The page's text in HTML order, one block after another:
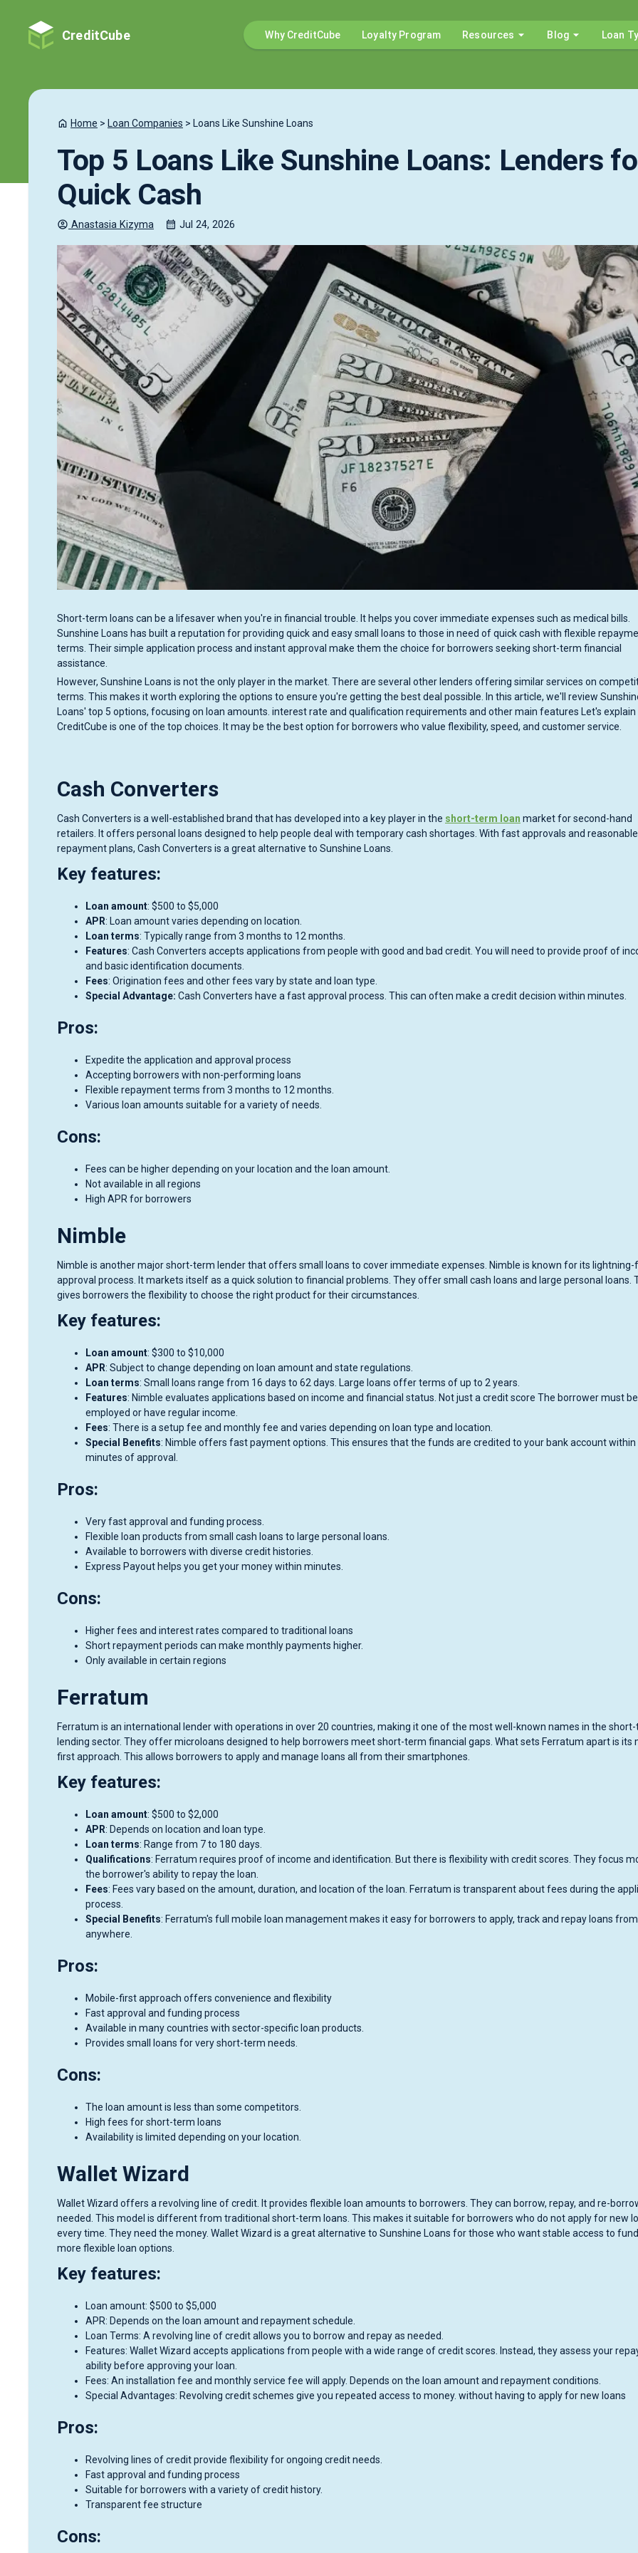
CreditCube Why CreditCube Loyalty Program Resources Blog Loan
Home > Loan Companies > Loans Like Sunshine Loans
Top 5 Loans Like Sunshine Loans: Lenders
Quick Cash
Anastasia Kizyma Jul 24, 2026
Short-term loans can be a lifesaver when you're in financial trouble. It helps you cover immediate expenses such as medical bills.
Sunshine Loans has built a reputation for providing quick and easy small loans to those in need of quick cash with flexible
terms. Their simple application process and instant approval make them the choice for borrowers seeking short-term financial
assistance.
However, Sunshine Loans is not the only player in the market. There are several other lenders offering similar services on
terms. This makes it worth exploring the options to ensure you're getting the best deal possible. In this article, we'll review
Loans' top 5 options, focusing on loan amounts. interest rate and qualification requirements and other main features Let's explain
CreditCube is one of the top choices. It may be the best option for borrowers who value flexibility, speed, and customer service.
Cash Converters
Cash Converters is a well-established brand that has developed into a key player in the short-term loan market for second-hand
retailers. It offers personal loans designed to help people deal with temporary cash shortages. With fast approvals and reasonable
repayment plans, Cash Converters is a great alternative to Sunshine Loans.
Key features:
Loan amount: $500 to $5,000
APR: Loan amount varies depending on location.
Loan terms: Typically range from 3 months to 12 months.
Features: Cash Converters accepts applications from people with good and bad credit. You will need to provide proof of
and basic identification documents.
Fees: Origination fees and other fees vary by state and loan type.
Special Advantage: Cash Converters have a fast approval process. This can often make a credit decision within minutes.
Pros:
Expedite the application and approval process
Accepting borrowers with non-performing loans
Flexible repayment terms from 3 months to 12 months.
Various loan amounts suitable for a variety of needs.
Cons:
Fees can be higher depending on your location and the loan amount.
Not available in all regions
High APR for borrowers
Nimble
Nimble is another major short-term lender that offers small loans to cover immediate expenses. Nimble is known for its
approval process. It markets itself as a quick solution to financial problems. They offer small cash loans and large personal loans.
gives borrowers the flexibility to choose the right product for their circumstances.
Key features:
Loan amount: $300 to $10,000
APR: Subject to change depending on loan amount and state regulations.
Loan terms: Small loans range from 16 days to 62 days. Large loans offer terms of up to 2 years.
Features: Nimble evaluates applications based on income and financial status. Not just a credit score The borrower must be
employed or have regular income.
Fees: There is a setup fee and monthly fee and varies depending on loan type and location.
Special Benefits: Nimble offers fast payment options. This ensures that the funds are credited to your bank account within
minutes of approval.
Pros:
Very fast approval and funding process.
Flexible loan products from small cash loans to large personal loans.
Available to borrowers with diverse credit histories.
Express Payout helps you get your money within minutes.
Cons:
Higher fees and interest rates compared to traditional loans
Short repayment periods can make monthly payments higher.
Only available in certain regions
Ferratum
Ferratum is an international lender with operations in over 20 countries, making it one of the most well-known names in the
lending sector. They offer microloans designed to help borrowers meet short-term financial gaps. What sets Ferratum apart is its
first approach. This allows borrowers to apply and manage loans all from their smartphones.
Key features:
Loan amount: $500 to $2,000
APR: Depends on location and loan type.
Loan terms: Range from 7 to 180 days.
Qualifications: Ferratum requires proof of income and identification. But there is flexibility with credit scores. They focus
the borrower's ability to repay the loan.
Fees: Fees vary based on the amount, duration, and location of the loan. Ferratum is transparent about fees during the
process.
Special Benefits: Ferratum's full mobile loan management makes it easy for borrowers to apply, track and repay loans from
anywhere.
Pros:
Mobile-first approach offers convenience and flexibility
Fast approval and funding process
Available in many countries with sector-specific loan products.
Provides small loans for very short-term needs.
Cons:
The loan amount is less than some competitors.
High fees for short-term loans
Availability is limited depending on your location.
Wallet Wizard
Wallet Wizard offers a revolving line of credit. It provides flexible loan amounts to borrowers. They can borrow, repay, and re-
needed. This model is different from traditional short-term loans. This makes it suitable for borrowers who do not apply for new
every time. They need the money. Wallet Wizard is a great alternative to Sunshine Loans for those who want stable access to
more flexible loan options.
Key features:
Loan amount: $500 to $5,000
APR: Depends on the loan amount and repayment schedule.
Loan Terms: A revolving line of credit allows you to borrow and repay as needed.
Features: Wallet Wizard accepts applications from people with a wide range of credit scores. Instead, they assess your
ability before approving your loan.
Fees: An installation fee and monthly service fee will apply. Depends on the loan amount and repayment conditions.
Special Advantages: Revolving credit schemes give you repeated access to money. without having to apply for new loans
Pros:
Revolving lines of credit provide flexibility for ongoing credit needs.
Fast approval and funding process
Suitable for borrowers with a variety of credit history.
Transparent fee structure
Cons: